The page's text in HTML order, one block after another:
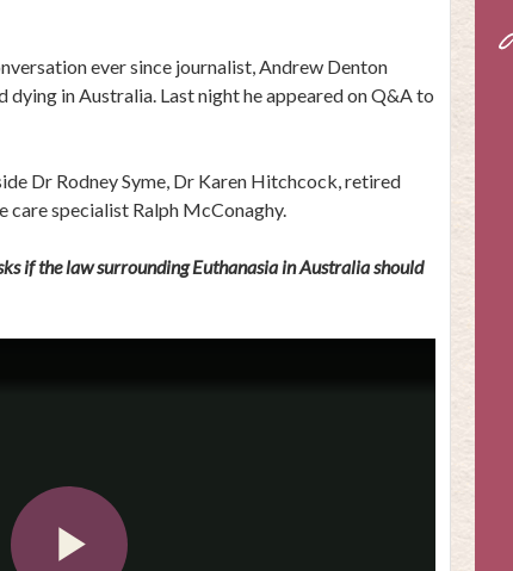
ever since journalist, Andrew Denton
dying in Australia. Last night he appeared on Q&A to
Dr Rodney Syme, Dr Karen Hitchcock, retired
care specialist Ralph McConaghy.
if the law surrounding Euthanasia in Australia should